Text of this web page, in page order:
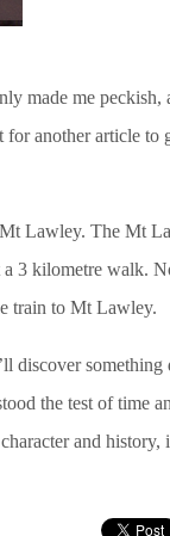
made me
another article
Lawley. The Mt
3 kilometre walk.
train to Mt Lawley.
discover
the test of time
and